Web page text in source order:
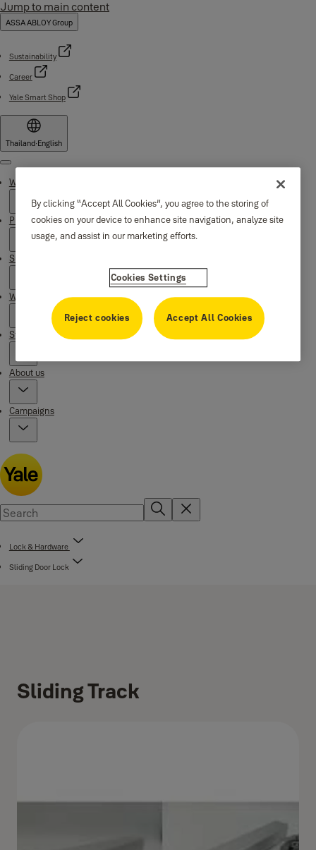
Jump to main content
ASSA ABLOY Group
Sustainability
Career
Yale Smart Shop
Thailand·English
Menu
Why Yale
Products
Support
Where to buy
Stories
About us
Campaigns
Lock & Hardware
Sliding Door Lock
Sliding Track
By clicking “Accept All Cookies”, you agree to the storing of
cookies on your device to enhance site navigation, analyze site
usage, and assist in our marketing efforts.
Cookies Settings
Reject cookies Accept All Cookies